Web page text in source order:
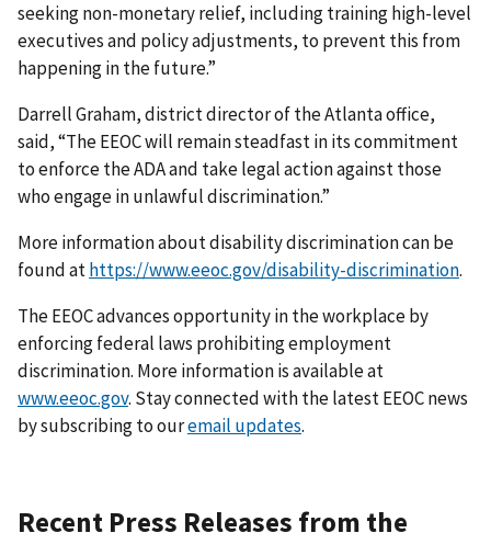
seeking non-monetary relief, including training high-level
executives and policy adjustments, to prevent this from
happening in the future.”
Darrell Graham, district director of the Atlanta office,
said, “The EEOC will remain steadfast in its commitment
to enforce the ADA and take legal action against those
who engage in unlawful discrimination.”
More information about disability discrimination can be
found athttps://www.eeoc.gov/disability-discrimination.
The EEOC advances opportunity in the workplace by
enforcing federal laws prohibiting employment
discrimination. More information is available at
www.eeoc.gov. Stay connected with the latest EEOC news
by subscribing to ouremail updates.
Recent Press Releases from the